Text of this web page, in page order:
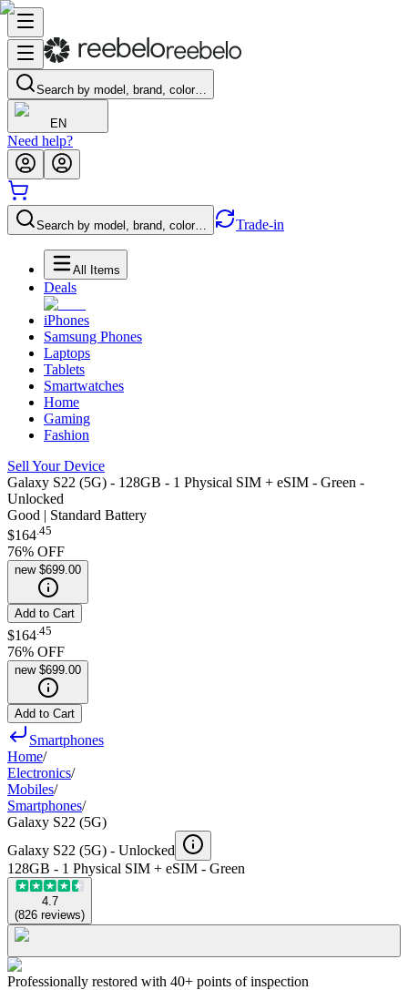
Search by model, brand, color…
EN
Need help?
Search by model, brand, color… Trade-in
All Items
Deals
iPhones
Samsung Phones
Laptops
Tablets
Smartwatches
Home
Gaming
Fashion
Sell Your Device
Galaxy S22 (5G) - 128GB - 1 Physical SIM + eSIM - Green -
Unlocked
Good | Standard Battery
$164.45
76% OFF
new $699.00
Add to Cart
$164 45
76% OFF
new $699.00
Add to Cart
Smartphones
Home/
Electronics/
Mobiles/
Smartphones/
Galaxy S22 (5G)
Galaxy S22 (5G) - Unlocked
128GB - 1 Physical SIM + eSIM - Green
4.7
(826 reviews)
Professionally restored with 40+ points of inspection